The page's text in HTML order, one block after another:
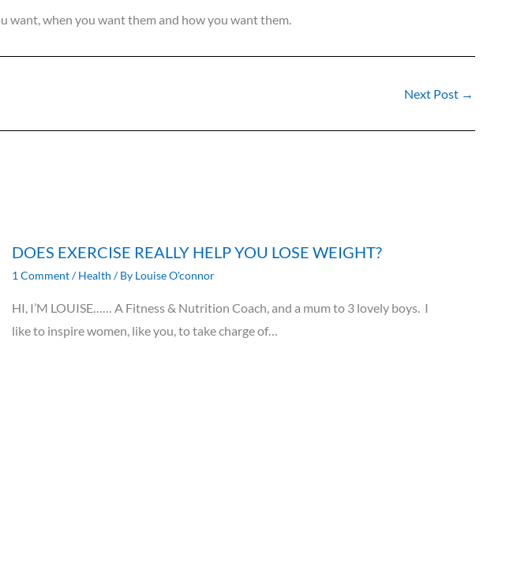
want, when you want them and how you want them.
Next Post →
DOES EXERCISE REALLY HELP YOU LOSE WEIGHT?
1 Comment /Health / By Louise O'connor
HI, I’M LOUISE…… A Fitness & Nutrition Coach, and a mum to 3 lovely boys. I
like to inspire women, like you, to take charge of…